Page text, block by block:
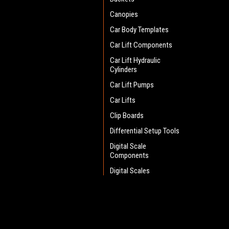
Canopies
Car Body Templates
Car Lift Components
Car Lift Hydraulic
Cylinders
Car Lift Pumps
Car Lifts
Clip Boards
Differential Setup Tools
Digital Scale
Components
Digital Scales